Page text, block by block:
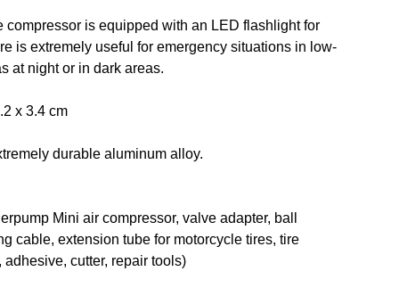
compressor is equipped with an LED flashlight for
is extremely useful for emergency situations in low-
at night or in dark areas.
x 3.4 cm
durable aluminum alloy.
Mini air compressor, valve adapter, ball
cable, extension tube for motorcycle tires, tire
cutter, repair tools)